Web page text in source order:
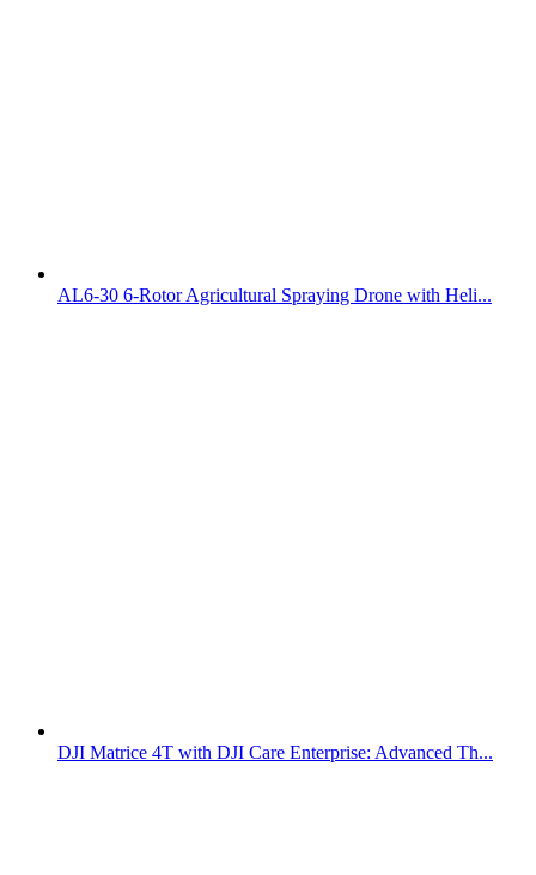
AL6-30 6-Rotor Agricultural Spraying Drone with Heli...
DJI Matrice 4T with DJI Care Enterprise: Advanced Th...